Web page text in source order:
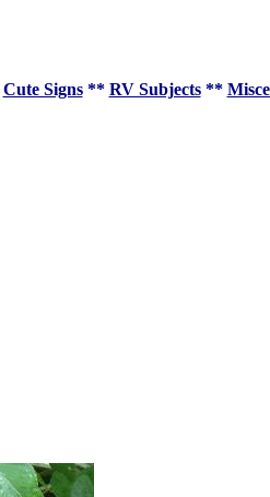
Cute Signs** RV Subjects**